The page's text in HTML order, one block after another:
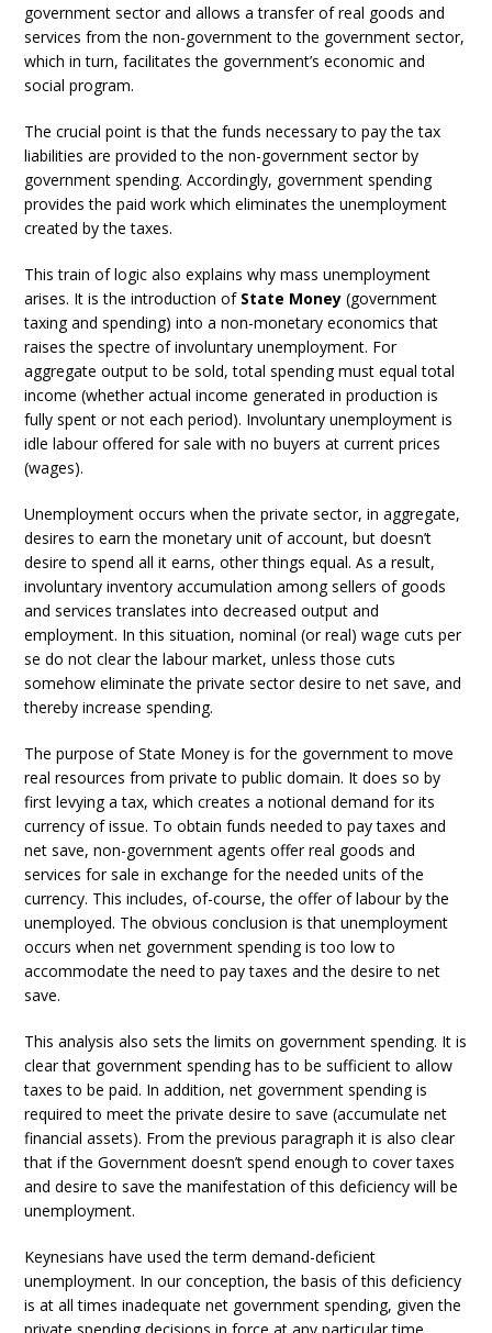
government sector and allows a transfer of real goods and
services from the non-government to the government sector,
which in turn, facilitates the government’s economic and
social program.
The crucial point is that the funds necessary to pay the tax
liabilities are provided to the non-government sector by
government spending. Accordingly, government spending
provides the paid work which eliminates the unemployment
created by the taxes.
This train of logic also explains why mass unemployment
arises. It is the introduction of State Money (government
taxing and spending) into a non-monetary economics that
raises the spectre of involuntary unemployment. For
aggregate output to be sold, total spending must equal total
income (whether actual income generated in production is
fully spent or not each period). Involuntary unemployment is
idle labour offered for sale with no buyers at current prices
(wages).
Unemployment occurs when the private sector, in aggregate,
desires to earn the monetary unit of account, but doesn’t
desire to spend all it earns, other things equal. As a result,
involuntary inventory accumulation among sellers of goods
and services translates into decreased output and
employment. In this situation, nominal (or real) wage cuts per
se do not clear the labour market, unless those cuts
somehow eliminate the private sector desire to net save, and
thereby increase spending.
The purpose of State Money is for the government to move
real resources from private to public domain. It does so by
first levying a tax, which creates a notional demand for its
currency of issue. To obtain funds needed to pay taxes and
net save, non-government agents offer real goods and
services for sale in exchange for the needed units of the
currency. This includes, of-course, the offer of labour by the
unemployed. The obvious conclusion is that unemployment
occurs when net government spending is too low to
accommodate the need to pay taxes and the desire to net
save.
This analysis also sets the limits on government spending. It is
clear that government spending has to be sufficient to allow
taxes to be paid. In addition, net government spending is
required to meet the private desire to save (accumulate net
financial assets). From the previous paragraph it is also clear
that if the Government doesn’t spend enough to cover taxes
and desire to save the manifestation of this deficiency will be
unemployment.
Keynesians have used the term demand-deficient
unemployment. In our conception, the basis of this deficiency
is at all times inadequate net government spending, given the